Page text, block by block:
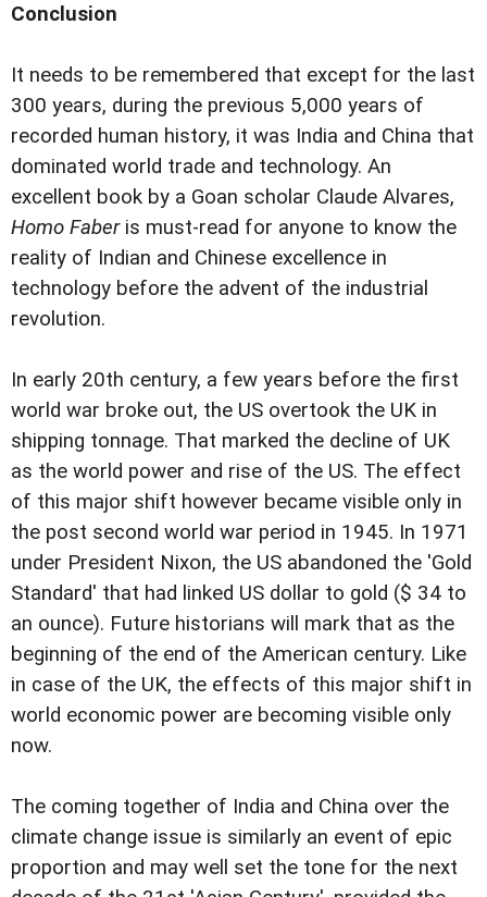
Conclusion
It needs to be remembered that except for the last
300 years, during the previous 5,000 years of
recorded human history, it was India and China that
dominated world trade and technology. An
excellent book by a Goan scholar Claude Alvares,
Homo Faber is must-read for anyone to know the
reality of Indian and Chinese excellence in
technology before the advent of the industrial
revolution.
In early 20th century, a few years before the first
world war broke out, the US overtook the UK in
shipping tonnage. That marked the decline of UK
as the world power and rise of the US. The effect
of this major shift however became visible only in
the post second world war period in 1945. In 1971
under President Nixon, the US abandoned the 'Gold
Standard' that had linked US dollar to gold ($ 34 to
an ounce). Future historians will mark that as the
beginning of the end of the American century. Like
in case of the UK, the effects of this major shift in
world economic power are becoming visible only
now.
The coming together of India and China over the
climate change issue is similarly an event of epic
proportion and may well set the tone for the next